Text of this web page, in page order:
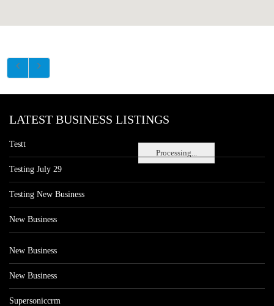
Processing...
LATEST BUSINESS LISTINGS
Testt
Testing July 29
Testing New Business
New Business
New Business
New Business
Supersoniccrm